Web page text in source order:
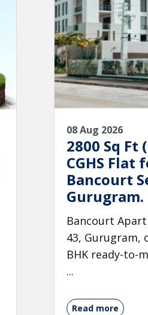
08 Aug 2026
2800 Sq Ft
CGHS Flat
Bancourt
Gurugram.
Bancourt
43, Gurugram,
BHK ready-to-
...
Read more